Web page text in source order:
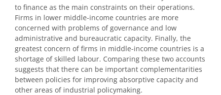
to finance as the main constraints on their operations.
Firms in lower middle-income countries are more
concerned with problems of governance and low
administrative and bureaucratic capacity. Finally, the
greatest concern of firms in middle-income countries is a
shortage of skilled labour. Comparing these two accounts
suggests that there can be important complementarities
between policies for improving absorptive capacity and
other areas of industrial policymaking.